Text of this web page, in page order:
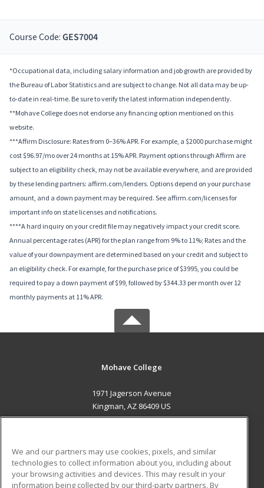
Course Code: GES7004
*Occupational data, including salary information and job growth are provided by
the Bureau of Labor Statistics and are subject to change. Not all data may be up-
to-date in real-time. Be sure to verify the latest information independently.
**Mohave College does not endorse any financing option mentioned on this
website.
***Affirm Disclosure: Rates from 0–36% APR. For example, a $2000 purchase might
cost $96.97/mo over 24 months at 15% APR. Payment options through Affirm are
subject to an eligibility check, may not be available everywhere, and are provided
by these lending partners: affirm.com/lenders. Options depend on your purchase
amount, and a down payment may be required. See affirm.com/licenses for
important info on state licenses and notifications.
****A hard inquiry on your credit file may negatively impact your credit score.
Annual percentage rates (APR) for the plan range from 9% to 11%; Rates and the
value of your downpayment are determined based on your credit and subject to
an eligibility check. For example, for the purchase price of $3995, you could be
required to pay a down payment of $99, followed by $344.33 per month over 12
monthly payments at 11% APR.
Mohave College
1971 Jagerson Avenue
Kingman, AZ 86409 US
ADDITIONAL RESOURCES
We and our partners may use cookies, pixels, and similar
technologies to collect information about you, including about
your browsing activities and devices. This may result in your
information being collected by our third-party partners. By